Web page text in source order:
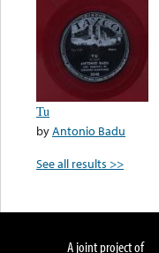
Tu
byAntonio Badu
See all results >>
A joint project of